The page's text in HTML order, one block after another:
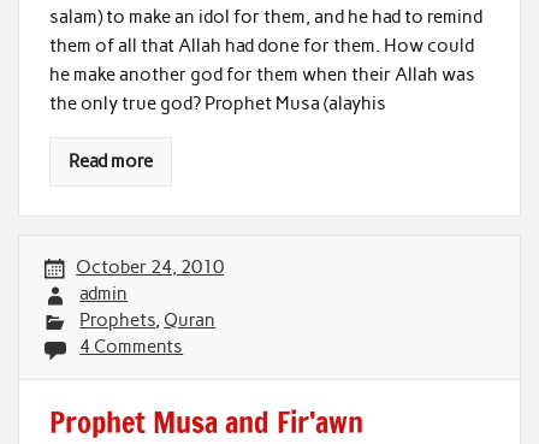
salam) to make an idol for them, and he had to remind
them of all that Allah had done for them. How could
he make another god for them when their Allah was
the only true god? Prophet Musa (alayhis
Read more
October 24, 2010
admin
Prophets, Quran
4 Comments
Prophet Musa and Fir’awn